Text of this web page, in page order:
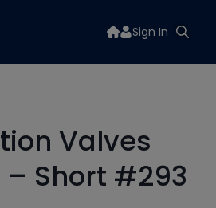
Sign In
Valves
Short #293